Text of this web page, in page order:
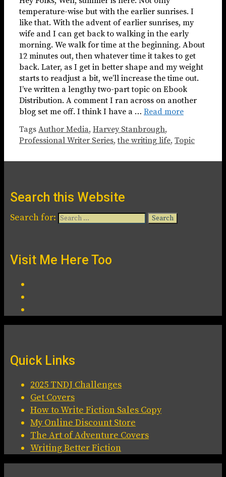
temperature-wise but with the earlier sunrises. I
like that. With the advent of earlier sunrises, my
wife and I can get back to walking in the early
morning. We walk for time at the beginning. About
12 minutes out, then whatever time it takes to get
back. Later, as I get in better shape and my weight
starts to readjust a bit, we’ll increase the time out.
I’ve written a lengthy two-part topic on Ebook
Distribution. A comment I ran across on another
blog set me off. I think I have a … Read more
Tags Author Media, Harvey Stanbrough,
Professional Writer Series,the writing life, Topic
Search this Website
Search for:
Visit Me Here Too
Quick Links
2025 TNDJ Challenges
Get Covers
How to Write Fiction Sales Copy
My Online Discount Store
The Art of Adventure Covers
Writing Better Fiction